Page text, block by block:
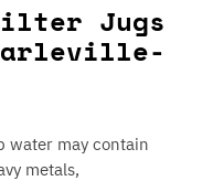
Jugs
water may contain
metals,